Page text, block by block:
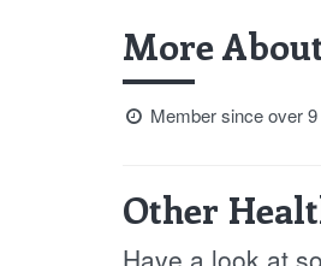
More
Member since over
Other
Have a look at